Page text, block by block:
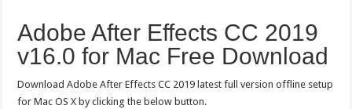
Adobe After Effects CC 2019
v16.0 for Mac Free Download
Download Adobe After Effects CC 2019 latest full version offline setup
for Mac OS X by clicking the below button.